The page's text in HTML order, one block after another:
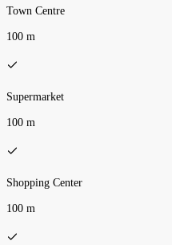
Town Centre
100 m
Supermarket
100 m
Shopping Center
100 m